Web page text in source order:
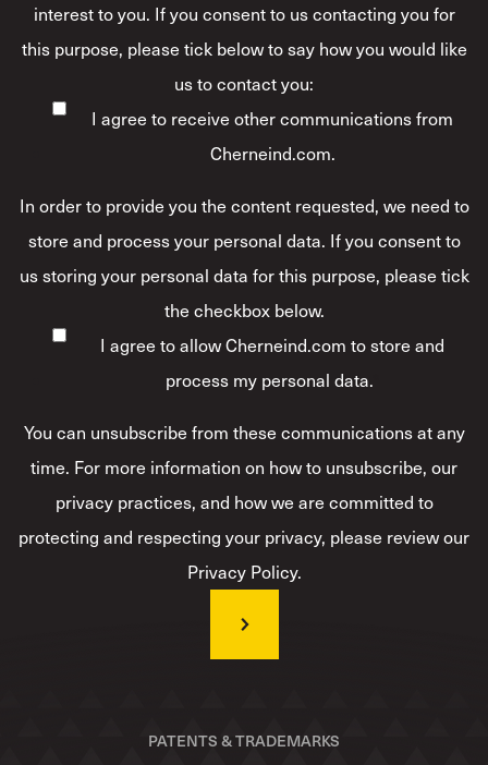
interest to you. If you consent to us contacting you for
this purpose, please tick below to say how you would like
us to contact you:
I agree to receive other communications from
Cherneind.com.
In order to provide you the content requested, we need to
store and process your personal data. If you consent to
us storing your personal data for this purpose, please tick
the checkbox below.
I agree to allow Cherneind.com to store and
process my personal data.*
You can unsubscribe from these communications at any
time. For more information on how to unsubscribe, our
privacy practices, and how we are committed to
protecting and respecting your privacy, please review our
Privacy Policy.
PATENTS & TRADEMARKS